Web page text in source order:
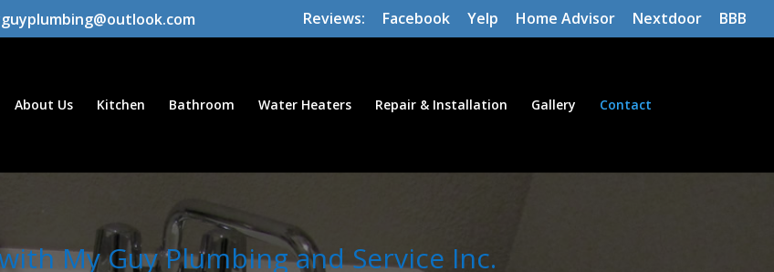
Reviews: Facebook Yelp Home Advisor Nextdoor BBB
About Us Kitchen Bathroom Water Heaters Repair & Installation Gallery Contact
My Guy Plumbing and Service Inc.